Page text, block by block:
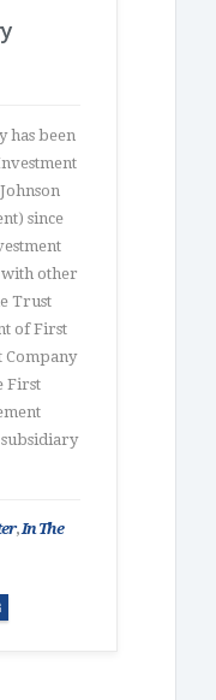
has been
since
other
Trust
of First
Company
First
,In The